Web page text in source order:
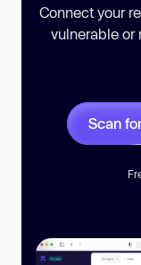
Connect your
vulnerable or
Scan